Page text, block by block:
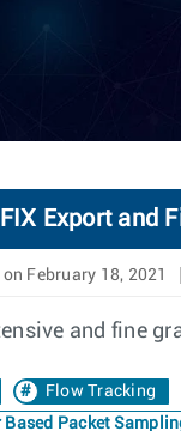
Export and
on February 18, 2021
and fine
Flow Tracking
Based Packet